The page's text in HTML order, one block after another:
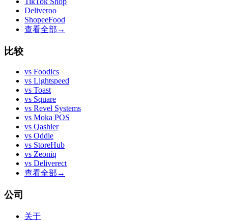
Deliveroo
ShopeeFood
查看全部 →
比较
vs Foodics
vs Lightspeed
vs Toast
vs Square
vs Revel Systems
vs Moka POS
vs Qashier
vs Oddle
vs StoreHub
vs Zeoniq
vs Deliverect
查看全部 →
公司
关于